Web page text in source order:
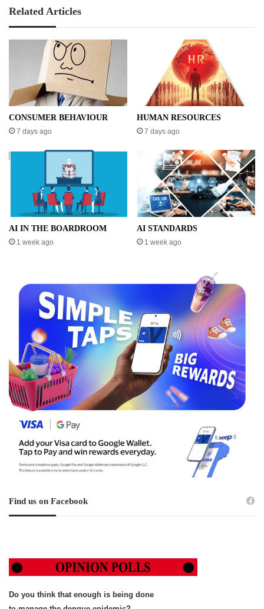
Related Articles
CONSUMER BEHAVIOUR
7 days ago
HUMAN RESOURCES
7 days ago
AI IN THE BOARDROOM
1 week ago
AI STANDARDS
1 week ago
Find us on Facebook
Do you think that enough is being done